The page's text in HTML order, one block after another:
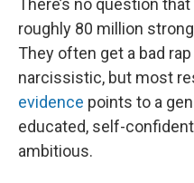
There’s no question
roughly 80 million
They often get a bad
narcissistic, but most
evidence points to a
educated, self-
ambitious.